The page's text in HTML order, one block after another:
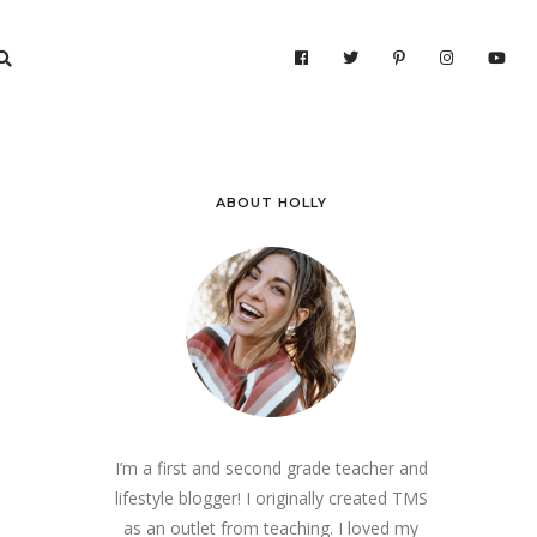
ABOUT HOLLY
I’m a first and second grade teacher and
lifestyle blogger! I originally created TMS
as an outlet from teaching. I loved my